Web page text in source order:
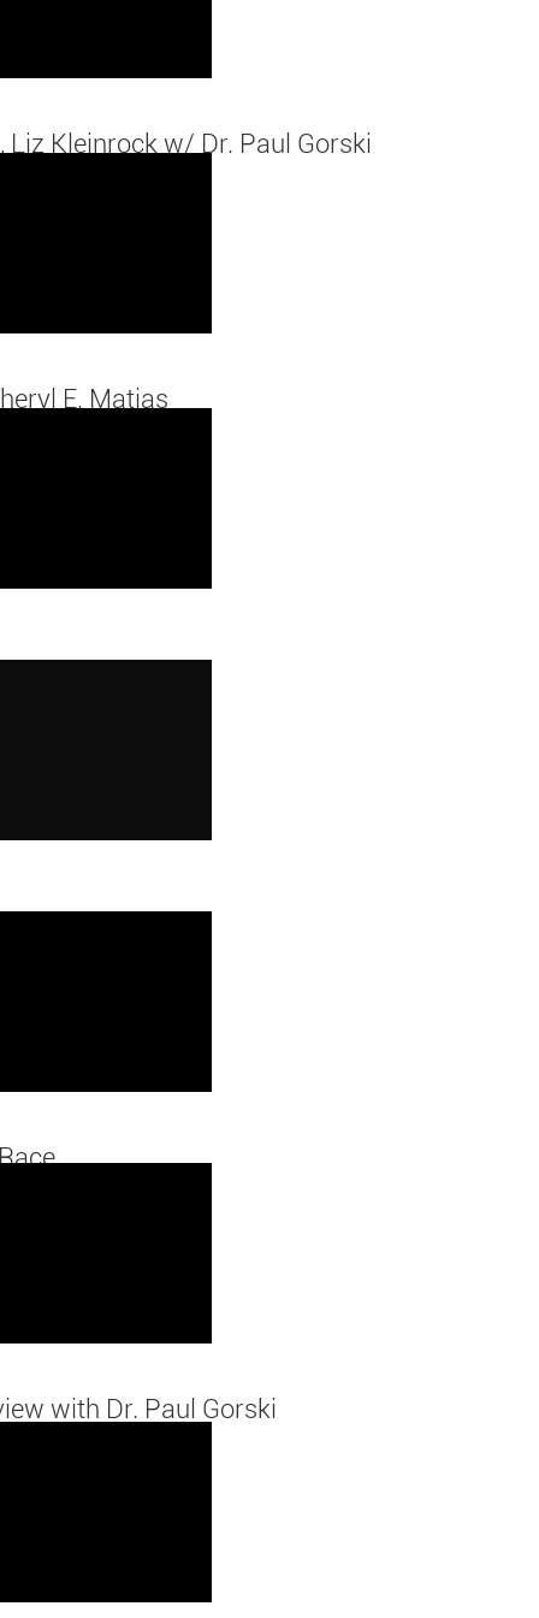
Liz Kleinrock w/ Dr. Paul Gorski
E. Matias
with Dr. Paul Gorski